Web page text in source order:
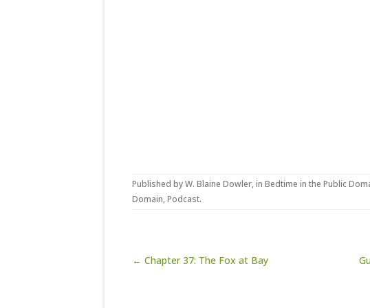
Published byW. Blaine Dowler, in Bedtime in the Public
Domain,Podcast.
Post navigation
← Chapter 37: The Fox at Bay